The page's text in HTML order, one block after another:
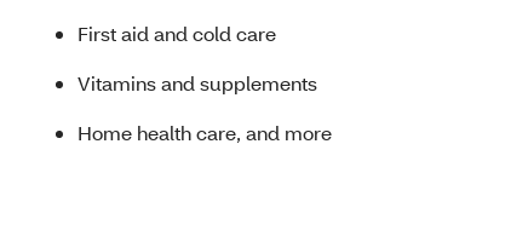
First aid and cold care
Vitamins and supplements
Home health care, and more